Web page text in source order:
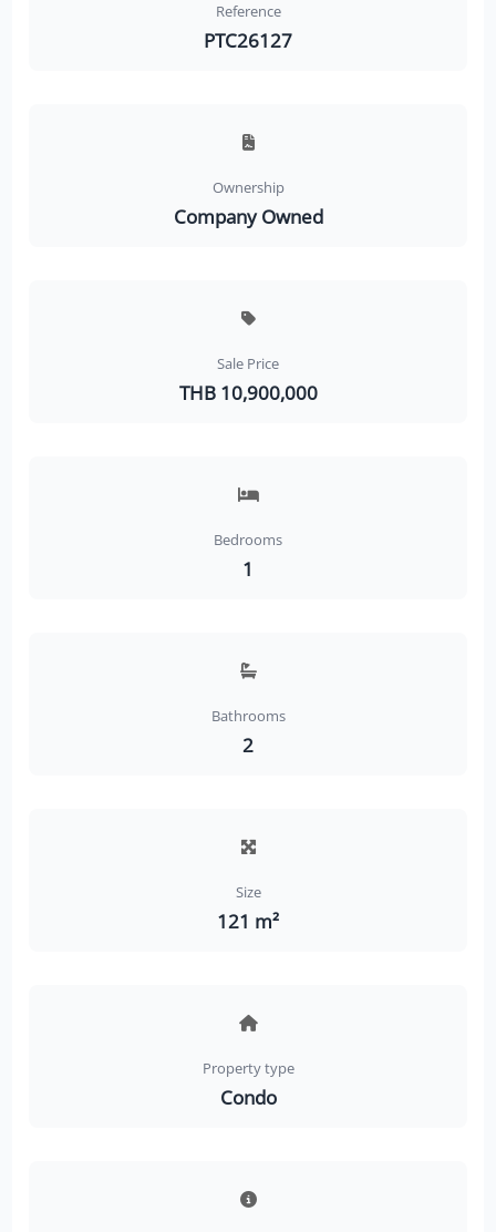
Reference
PTC26127
Ownership
Company Owned
Sale Price
THB 10,900,000
Bedrooms
1
Bathrooms
2
Size
121 m²
Property type
Condo